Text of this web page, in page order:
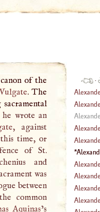
of the
. The
he wrote an
, against
time, or
of St.
and
was
between
common
Aquinas’s
·